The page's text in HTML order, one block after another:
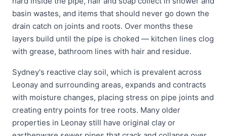
basin wastes, and items that should never go down the
drain catch on joints and roots. Over months these
layers build until the pipe is choked — kitchen lines clog
with grease, bathroom lines with hair and residue.
Sydney's reactive clay soil, which is prevalent across
Leonay and surrounding areas, expands and contracts
with moisture changes, placing stress on pipe joints and
creating entry points for tree roots. Many older
properties in Leonay still have original clay or